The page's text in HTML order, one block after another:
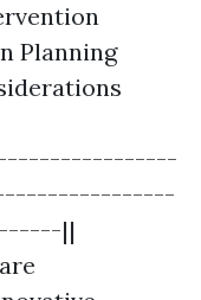
Planning
||